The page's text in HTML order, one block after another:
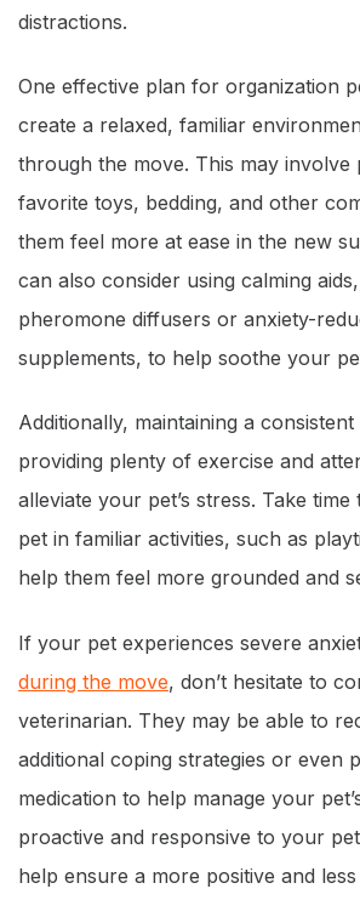
distractions.
One effective plan for organization
create a relaxed, familiar
through the move. This may involve
favorite toys, bedding, and other
them feel more at ease in the new
can also consider using calming
pheromone diffusers or anxiety-
supplements, to help soothe your
Additionally, maintaining a
providing plenty of exercise and
alleviate your pet’s stress. Take
pet in familiar activities, such as
help them feel more grounded and
If your pet experiences severe
during the move, don’t hesitate to
veterinarian. They may be able to
additional coping strategies or even
medication to help manage your
proactive and responsive to your
help ensure a more positive and